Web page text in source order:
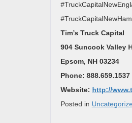
Tim’s Truck Capital
904 Suncook Valley
Epsom, NH 03234
Phone: 888.659.1537
Website: http://
Posted in